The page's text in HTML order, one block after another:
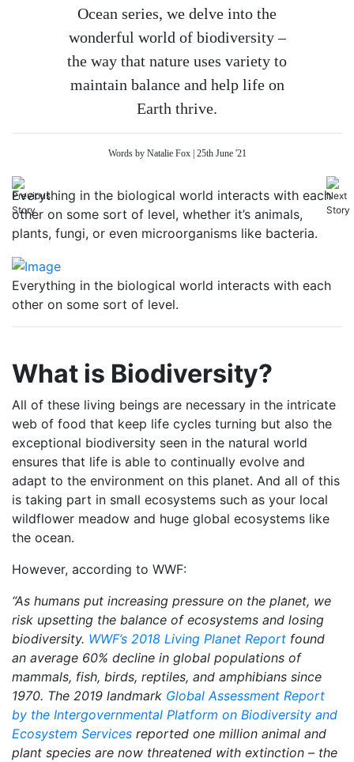
Ocean series, we delve into the
wonderful world of biodiversity –
the way that nature uses variety to
maintain balance and help life on
Earth thrive.
Words by Natalie Fox | 25th June '21
Everything in the biological world interacts with each
other on some sort of level, whether it’s animals,
plants, fungi, or even microorganisms like bacteria.
Everything in the biological world interacts with each
other on some sort of level.
What is Biodiversity?
All of these living beings are necessary in the intricate
web of food that keep life cycles turning but also the
exceptional biodiversity seen in the natural world
ensures that life is able to continually evolve and
adapt to the environment on this planet. And all of this
is taking part in small ecosystems such as your local
wildflower meadow and huge global ecosystems like
the ocean.
However, according to WWF:
“As humans put increasing pressure on the planet, we
risk upsetting the balance of ecosystems and losing
biodiversity. WWF’s 2018 Living Planet Report found
an average 60% decline in global populations of
mammals, fish, birds, reptiles, and amphibians since
1970. The 2019 landmark Global Assessment Report
by the Intergovernmental Platform on Biodiversity and
Ecosystem Services reported one million animal and
plant species are now threatened with extinction – the